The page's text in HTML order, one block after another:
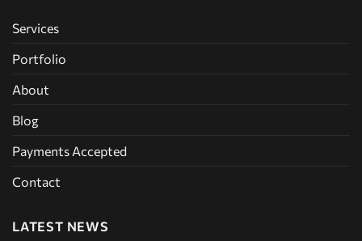
Services
Portfolio
About
Blog
Payments Accepted
Contact
LATEST NEWS